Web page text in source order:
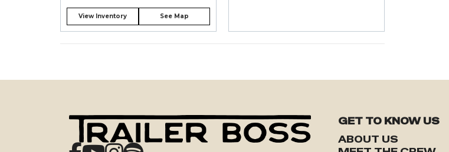
View Inventory See Map
GET TO KNOW US
ABOUT US